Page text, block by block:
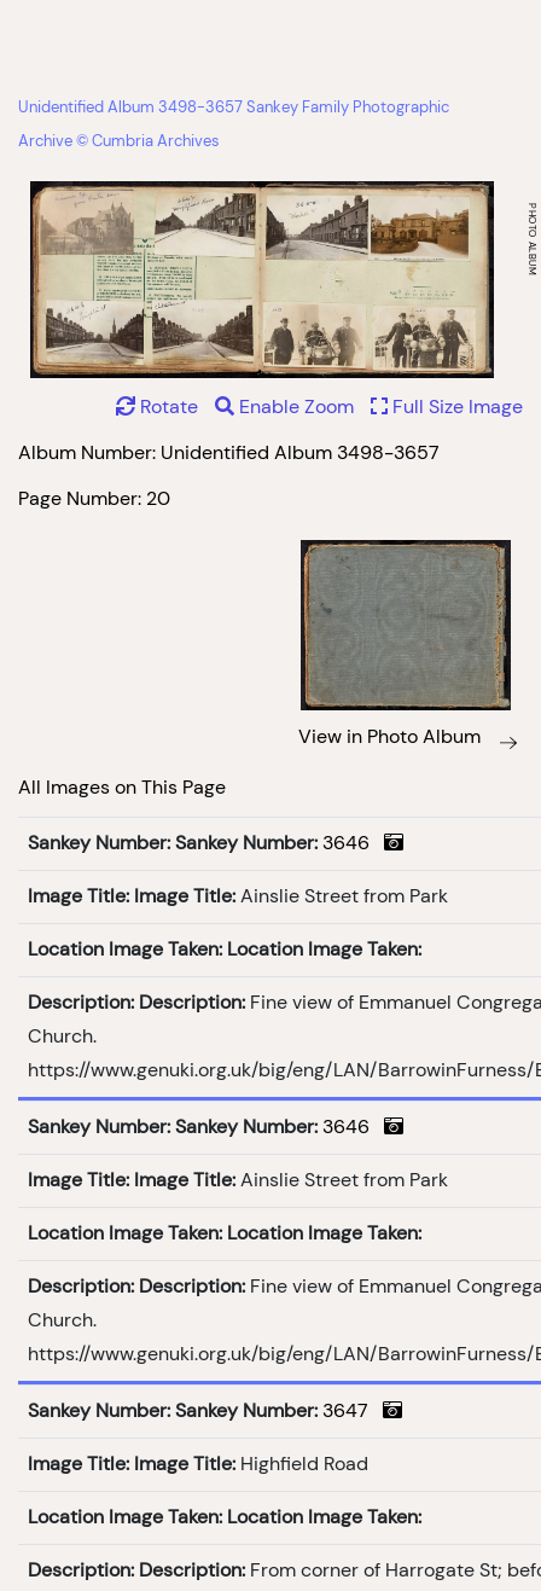
Unidentified Album 3498-3657 Sankey Family Photographic
Archive © Cumbria Archives
Album Number: Unidentified Album 3498-3657
Page Number: 20
Rotate Enable Zoom Full Size Image
View in Photo Album
All Images on This Page
Sankey Number: Sankey Number: 3646
Image Title: Image Title: Ainslie Street from Park
Location Image Taken: Location Image Taken:
Description: Description: Fine view of Emmanuel
Church.
https://www.genuki.org.uk/big/eng/LAN/BarrowinFurness/
Sankey Number: Sankey Number: 3646
Image Title: Image Title: Ainslie Street from Park
Location Image Taken: Location Image Taken:
Description: Description: Fine view of Emmanuel
Church.
https://www.genuki.org.uk/big/eng/LAN/BarrowinFurness/
Sankey Number: Sankey Number: 3647
Image Title: Image Title: Highfield Road
Location Image Taken: Location Image Taken:
Description: Description: From corner of Harrogate St;